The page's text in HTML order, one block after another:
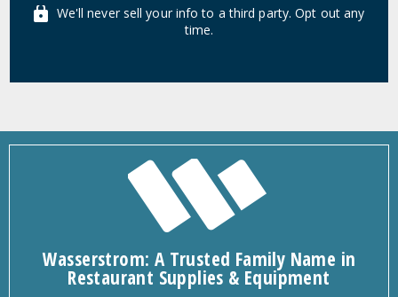
We'll never sell your info to a third party. Opt out any
time.
Wasserstrom: A Trusted Family Name in
Restaurant Supplies & Equipment